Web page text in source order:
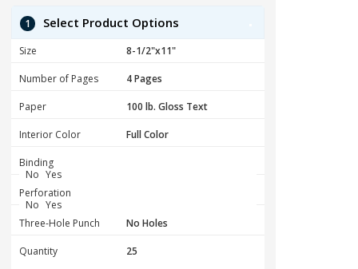
1 Select Product Options
Size
Number of Pages
Paper
Interior Color
Binding
No Yes
Perforation
No Yes
Three-Hole Punch
Quantity